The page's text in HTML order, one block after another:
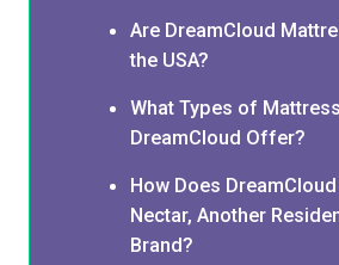
Are DreamCloud
the USA?
What Types of
DreamCloud Offer?
How Does
Nectar, Another
Brand?